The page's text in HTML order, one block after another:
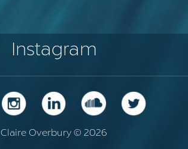
Instagram
Claire Overbury © 2026